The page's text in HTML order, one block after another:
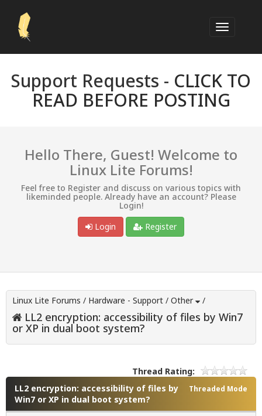
Support Requests - CLICK TO
READ BEFORE POSTING
Hello There, Guest! Welcome to
Linux Lite Forums!
Feel free to Register and discuss on various topics with
likeminded people. Already have an account? Please
Login!
Login
Register
Linux Lite Forums / Hardware - Support / Other /
LL2 encryption: accessibility of files by Win7
or XP in dual boot system?
Thread Rating:
Threaded Mode
LL2 encryption: accessibility of files by
Win7 or XP in dual boot system?